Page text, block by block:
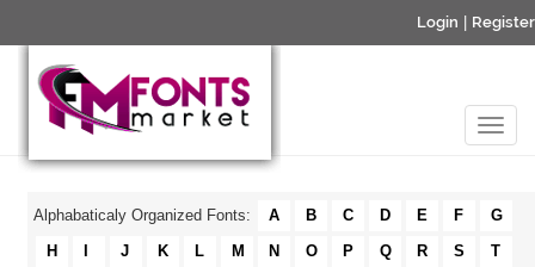
Login Register
Alphabaticaly Organized Fonts: A B C D E F
G
H
J K L M N O P Q R S
T